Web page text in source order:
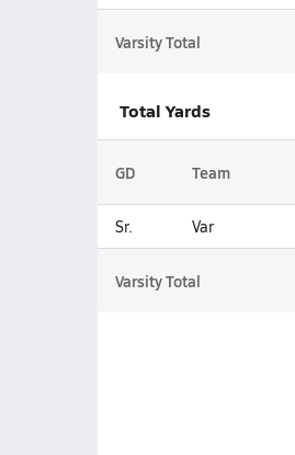
Varsity Total
Total Yards
GD Team
Sr. Var
Varsity Total